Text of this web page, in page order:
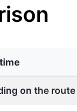
on the route